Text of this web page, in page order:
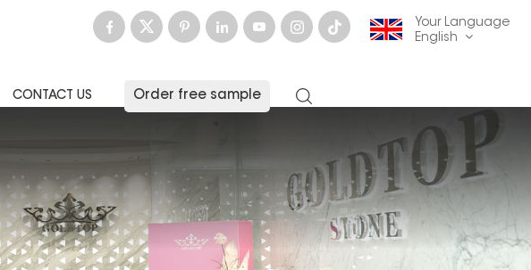
Your Language
English
français
Deutsch русский
italiano español
العربية
한국의 中文
CONTACT US Order free sample